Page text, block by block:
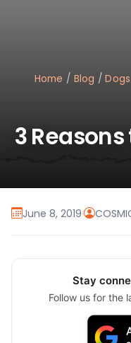
Home / Blog /Dogs
3
June 8, 2019·
Stay
Follow us for the